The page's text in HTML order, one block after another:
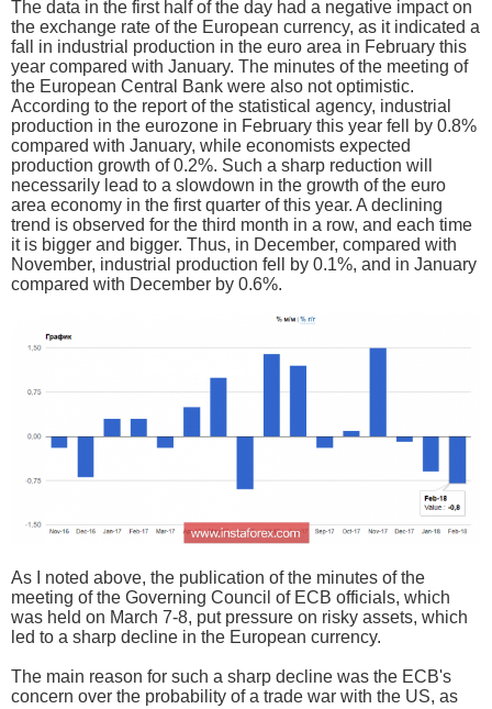
The data in the first half of the day had a negative impact on
the exchange rate of the European currency, as it indicated a
fall in industrial production in the euro area in February this
year compared with January. The minutes of the meeting of
the European Central Bank were also not optimistic.
According to the report of the statistical agency, industrial
production in the eurozone in February this year fell by 0.8%
compared with January, while economists expected
production growth of 0.2%. Such a sharp reduction will
necessarily lead to a slowdown in the growth of the euro
area economy in the first quarter of this year. A declining
trend is observed for the third month in a row, and each time
it is bigger and bigger. Thus, in December, compared with
November, industrial production fell by 0.1%, and in January
compared with December by 0.6%.
As I noted above, the publication of the minutes of the
meeting of the Governing Council of ECB officials, which
was held on March 7-8, put pressure on risky assets, which
led to a sharp decline in the European currency.
The main reason for such a sharp decline was the ECB's
concern over the probability of a trade war with the US, as